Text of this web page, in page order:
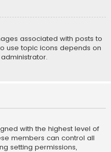
associated with posts to
use topic icons depends on
with the highest level of
members can control all
setting permissions,